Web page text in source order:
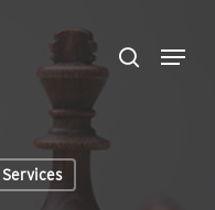
search
Menu
Services
Close